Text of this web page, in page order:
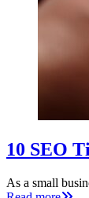
10 SEO
As a small